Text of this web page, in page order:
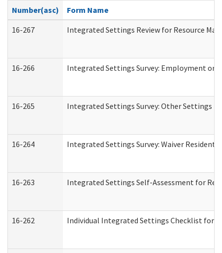
Number(asc)
Form Name
16-267
Integrated Settings Review for Resource
16-266 Integrated Settings Survey: Employment or
16-265 Integrated Settings Survey: Other Settings
16-264 Integrated Settings Survey: Waiver
16-263 Integrated Settings Self-Assessment for
16-262 Individual Integrated Settings Checklist for